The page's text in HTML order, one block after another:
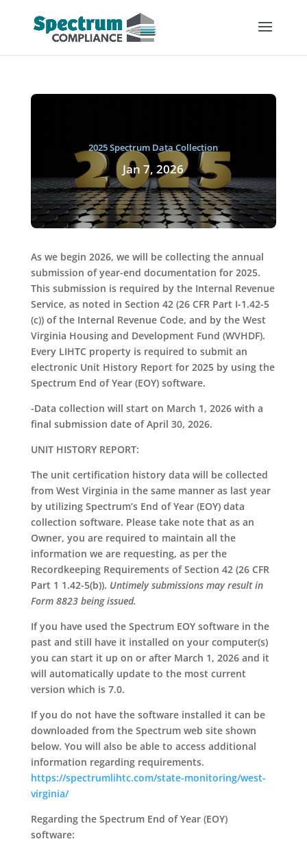
2025 Spectrum Data Collection
Jan 7, 2026
As we begin 2026, we will be collecting the annual
submission of year-end documentation for 2025.
This submission is required by the Internal Revenue
Service, as noted in Section 42 (26 CFR Part I-1.42-5
(c)) of the Internal Revenue Code, and by the West
Virginia Housing and Development Fund (WVHDF).
Every LIHTC property is required to submit an
electronic Unit History Report for 2025 by using the
Spectrum End of Year (EOY) software.
-Data collection will start on March 1, 2026 with a
final submission date of April 30, 2026.
UNIT HISTORY REPORT:
The unit certification history data will be collected
from West Virginia in the same manner as last year
by utilizing Spectrum’s End of Year (EOY) data
collection software. Please take note that as an
Owner, you are required to maintain all the
information we are requesting, as per the
Recordkeeping Requirements of Section 42 (26 CFR
Part 1 1.42-5(b)). Untimely submissions may result in
Form 8823 being issued.
If you have used the Spectrum EOY software in the
past and still have it installed on your computer(s)
you can start it up on or after March 1, 2026 and it
will automatically update to the most current
version which is 7.0.
If you do not have the software installed it can be
downloaded from the Spectrum web site shown
below. You will also be able to access additional
information regarding requirements.
https://spectrumlihtc.com/state-monitoring/west-
virginia/
Regarding the Spectrum End of Year (EOY)
software: